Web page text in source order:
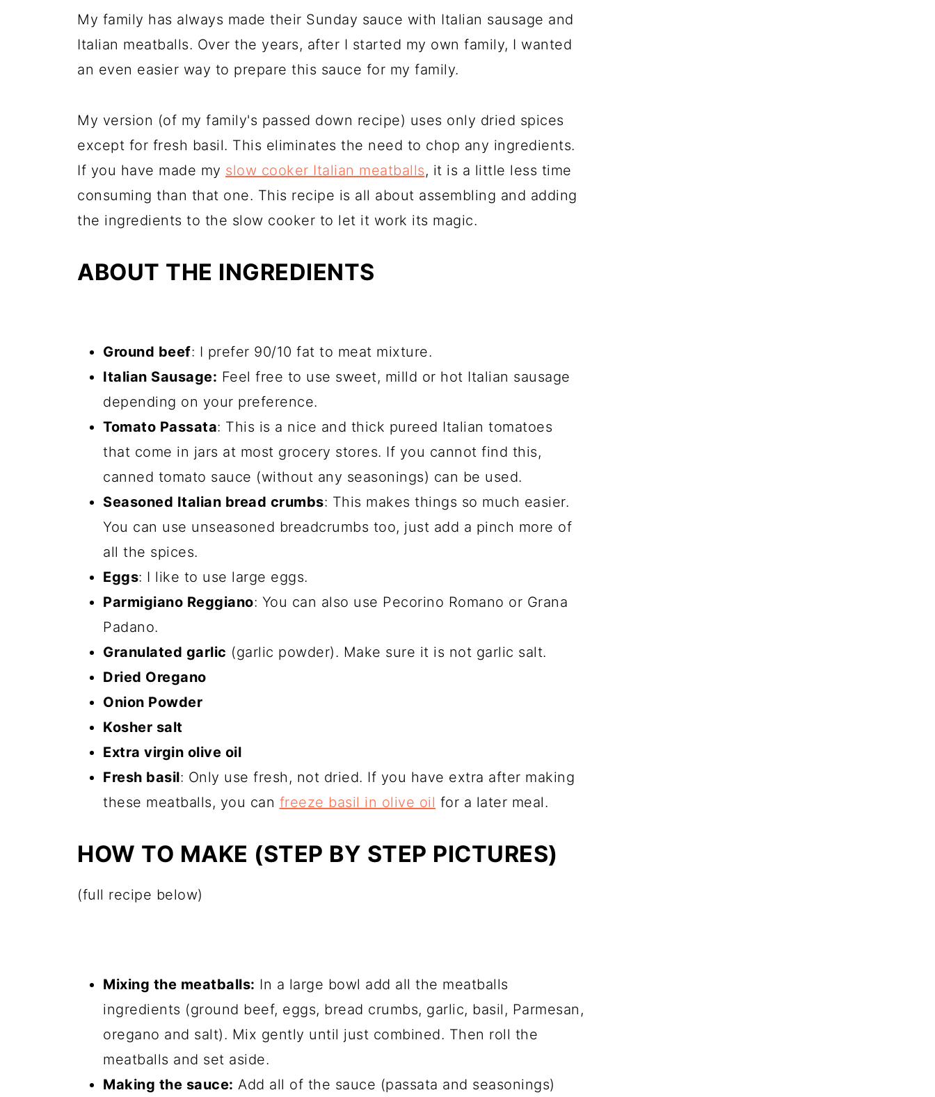
My family has always made their Sunday sauce with Italian sausage and
Italian meatballs. Over the years, after I started my own family, I wanted
an even easier way to prepare this sauce for my family.
My version (of my family's passed down recipe) uses only dried spices
except for fresh basil. This eliminates the need to chop any ingredients.
If you have made my slow cooker Italian meatballs, it is a little less time
consuming than that one. This recipe is all about assembling and adding
the ingredients to the slow cooker to let it work its magic.
ABOUT THE INGREDIENTS
Ground beef: I prefer 90/10 fat to meat mixture.
Italian Sausage: Feel free to use sweet, milld or hot Italian sausage
depending on your preference.
Tomato Passata: This is a nice and thick pureed Italian tomatoes
that come in jars at most grocery stores. If you cannot find this,
canned tomato sauce (without any seasonings) can be used.
Seasoned Italian bread crumbs: This makes things so much easier.
You can use unseasoned breadcrumbs too, just add a pinch more of
all the spices.
Eggs: I like to use large eggs.
Parmigiano Reggiano: You can also use Pecorino Romano or Grana
Padano.
Granulated garlic (garlic powder). Make sure it is not garlic salt.
Dried Oregano
Onion Powder
Kosher salt
Extra virgin olive oil
Fresh basil: Only use fresh, not dried. If you have extra after making
these meatballs, you can freeze basil in olive oil for a later meal.
HOW TO MAKE (STEP BY STEP PICTURES)
(full recipe below)
Mixing the meatballs: In a large bowl add all the meatballs
ingredients (ground beef, eggs, bread crumbs, garlic, basil, Parmesan,
oregano and salt). Mix gently until just combined. Then roll the
meatballs and set aside.
Making the sauce: Add all of the sauce (passata and seasonings)